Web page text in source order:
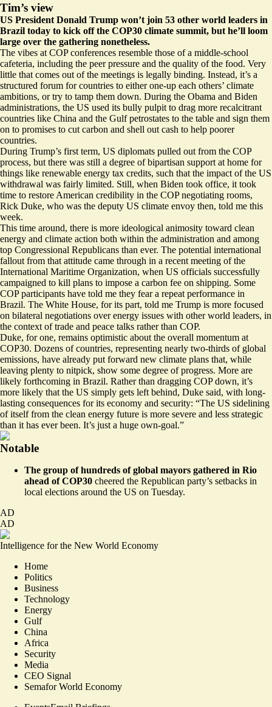
Tim’s view
US President Donald Trump won’t join 53 other world leaders in
Brazil today to kick off the COP30 climate summit, but he’ll loom
large over the gathering nonetheless.
The vibes at COP conferences resemble those of a middle-school
cafeteria, including the peer pressure and the quality of the food. Very
little that comes out of the meetings is legally binding. Instead, it’s a
structured forum for countries to either one-up each others’ climate
ambitions, or try to tamp them down. During the Obama and Biden
administrations, the US used its bully pulpit to drag more recalcitrant
countries like China and the Gulf petrostates to the table and sign them
on to promises to cut carbon and shell out cash to help poorer
countries.
During Trump’s first term, US diplomats pulled out from the COP
process, but there was still a degree of bipartisan support at home for
things like renewable energy tax credits, such that the impact of the US
withdrawal was fairly limited. Still, when Biden took office, it took
time to restore American credibility in the COP negotiating rooms,
Rick Duke, who was the deputy US climate envoy then, told me this
week.
This time around, there is more ideological animosity toward clean
energy and climate action both within the administration and among
top Congressional Republicans than ever. The potential international
fallout from that attitude came through in a recent meeting of the
International Maritime Organization, when US officials successfully
campaigned to kill plans to impose a carbon fee on shipping. Some
COP participants have told me they fear a repeat performance in
Brazil. The White House, for its part, told me Trump is more focused
on bilateral negotiations over energy issues with other world leaders, in
the context of trade and peace talks rather than COP.
Duke, for one, remains optimistic about the overall momentum at
COP30. Dozens of countries, representing nearly two-thirds of global
emissions, have already put forward new climate plans that, while
leaving plenty to nitpick, show some degree of progress. More are
likely forthcoming in Brazil. Rather than dragging COP down, it’s
more likely that the US simply gets left behind, Duke said, with long-
lasting consequences for its economy and security: “The US sidelining
of itself from the clean energy future is more severe and less strategic
than it has ever been. It’s just a huge own-goal.”
Notable
The group of hundreds of global mayors gathered in Rio
ahead of COP30 cheered the Republican party’s setbacks in
local elections around the US on Tuesday.
AD
AD
Intelligence for the New World Economy
Home
Politics
Business
Technology
Energy
Gulf
China
Africa
Security
Media
CEO Signal
Semafor World Economy